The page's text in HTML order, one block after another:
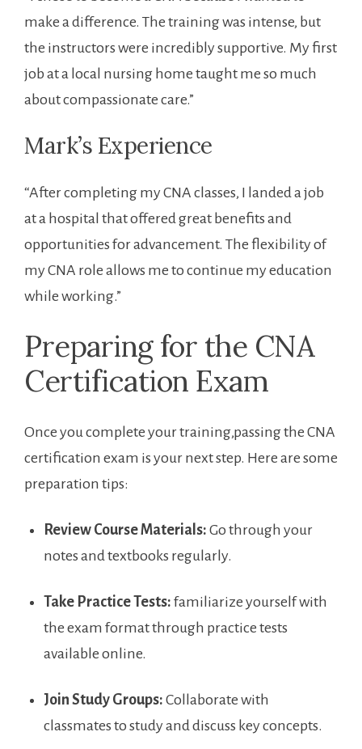
make a ⁢difference. The training was ⁤intense, but‌
the⁣ instructors were incredibly supportive. My first
job ⁣at a local nursing home taught ⁢me so much
about compassionate care.”
Mark’s Experience
“After completing my CNA‌ classes, I landed a ‌job
at⁣ a hospital that offered great ‍benefits and
⁤opportunities for advancement. The flexibility of
my CNA role allows me to continue ‍my ⁣education
while working.”
Preparing⁣ for‌ the CNA
Certification Exam
Once ⁤you complete your training,passing the ‌CNA
certification exam is your next step. Here are some
preparation tips:
Review Course Materials: Go through your
notes and​ textbooks regularly.
Take Practice Tests: familiarize yourself ⁢with⁣
the exam format through practice tests
available ⁣online.
Join ​Study Groups: Collaborate with
classmates⁤ to study and discuss key concepts.